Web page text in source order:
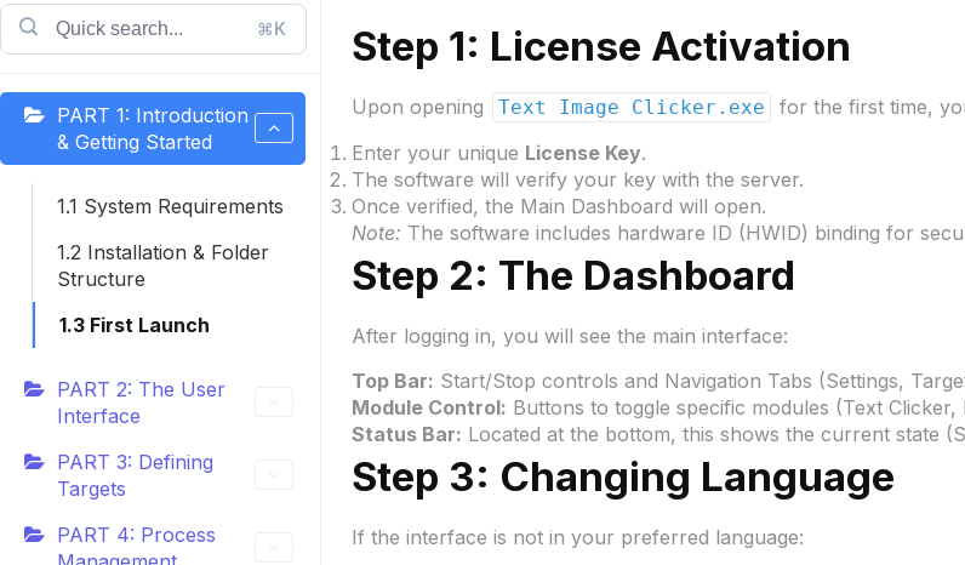
⌘K
PART 1: Introduction
& Getting Started
1.1 System Requirements
1.2 Installation & Folder
Structure
1.3 First Launch
PART 2: The User
Interface
PART 3: Defining
Targets
PART 4: Process
Step 1: License Activation
Upon opening Text Image Clicker.exe for the first time,
Enter your unique License Key.
The software will verify your key with the server.
Once verified, the Main Dashboard will open.
Note: The software includes hardware ID (HWID) binding for
Step 2: The Dashboard
After logging in, you will see the main interface:
Top Bar: Start/Stop controls and Navigation Tabs (Settings,
Module Control: Buttons to toggle specific modules (Text Clicker,
Status Bar: Located at the bottom, this shows the current state
Step 3: Changing Language
If the interface is not in your preferred language: